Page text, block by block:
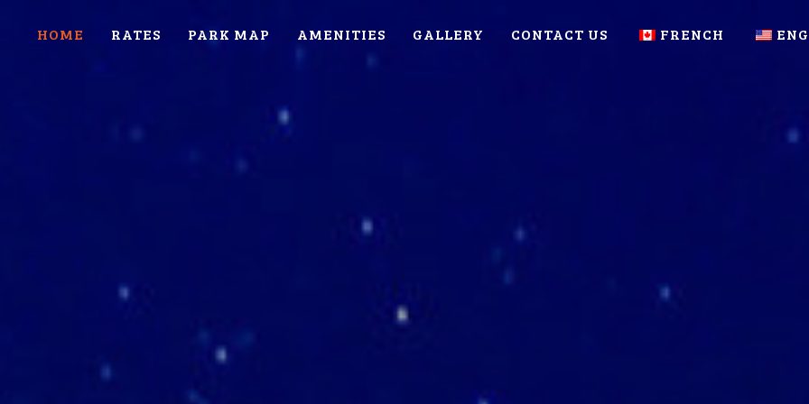
HOME RATES PARK MAP AMENITIES GALLERY CONTACT US FRENCH